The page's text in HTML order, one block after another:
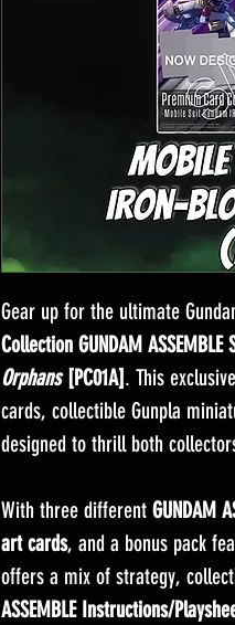
Gear up for the ultimate
Collection GUNDAM ASSEMBLE
Orphans[PC01A]. This
cards, collectible Gunpla
designed to thrill both
With three different GUNDAM
art cards, and a bonus pack
offers a mix of strategy,
ASSEMBLE Instructions/